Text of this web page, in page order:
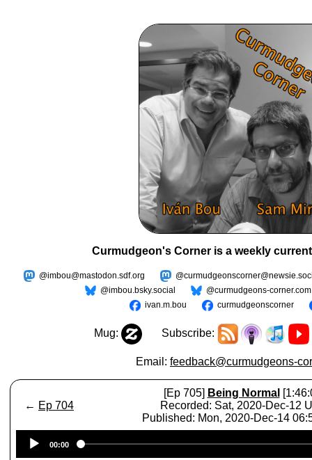
Curmudgeon's Corner is a weekly
@imbou@mastodon.sdf.org
@imbou.bsky.social
@curmudgeons-corner.com
ivan.m.bou
curmudgeonscorner
Mug: Subscribe:
Email: feedback@curmudgeons-
← Ep 704
[Ep 705] Being Normal
Recorded: Sat, 2020-Dec-12
Published: Mon, 2020-Dec-14
Player
00:00